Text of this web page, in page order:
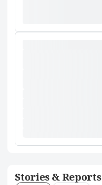
Stories & Reports